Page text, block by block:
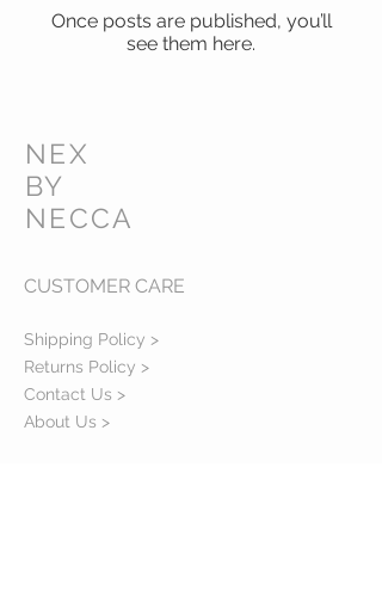
Once posts are published, you’ll
see them here.
NEX
BY
NECCA
CUSTOMER CARE
Shipping Policy >
Returns Policy >
Contact Us >
About Us >